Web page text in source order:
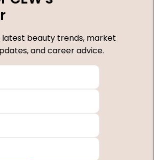
beauty trends, market
and career advice.